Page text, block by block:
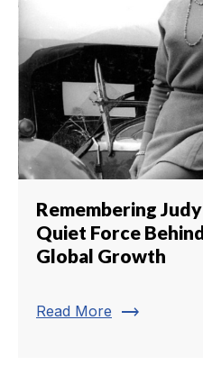
Remembering
Quiet Force
Global Growth
Read More trending_flat